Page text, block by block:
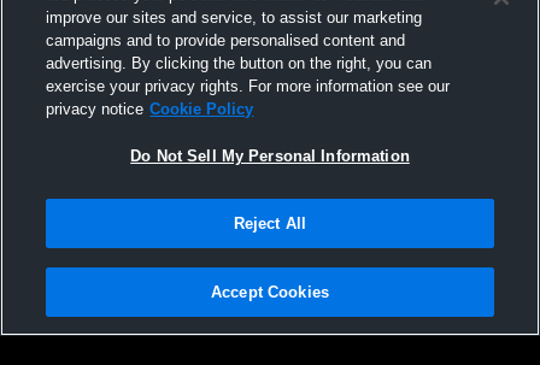
Bonita Vista vs Hilltop High School Boys'
Varsity Soccer
Bonita
Privacy Policy |Terms & Conditions |Software License Agreement |Do
Not Sell My Personal Information |Cookies |Security
improve our sites and service, to assist our marketing
campaigns and to provide personalised content and
advertising. By clicking the button on the right, you can
exercise your privacy rights. For more information see our
privacy notice Cookie Policy
Do Not Sell My Personal Information
Reject All
Accept Cookies